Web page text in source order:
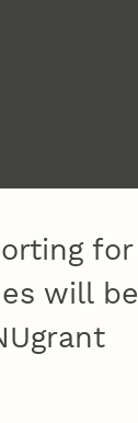
for
will be